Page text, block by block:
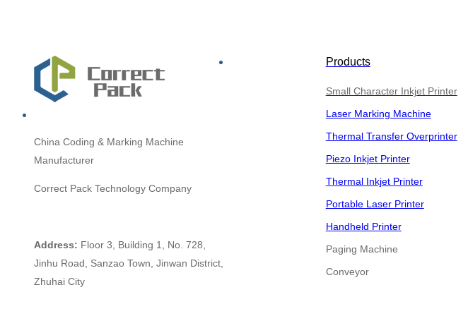
China Coding & Marking Machine
Manufacturer
Correct Pack Technology Company
Address: Floor 3, Building 1, No. 728,
Jinhu Road, Sanzao Town, Jinwan District,
Zhuhai City
Products
Small Character Inkjet Printer
Laser Marking Machine
Thermal Transfer Overprinter
Piezo Inkjet Printer
Thermal Inkjet Printer
Portable Laser Printer
Handheld Printer
Paging Machine
​​​​​​​Conveyor